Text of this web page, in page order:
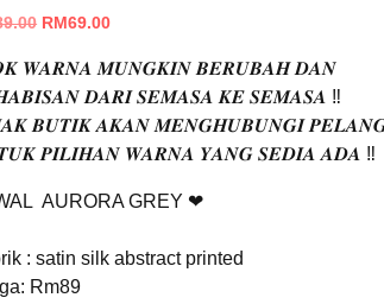
Original
was:
RM89.00.
RM69.00Current
is:
RM69.00.
𝑾𝑨𝑹𝑵𝑨 𝑴𝑼𝑵𝑮𝑲𝑰𝑵 𝑩𝑬𝑹𝑼𝑩𝑨𝑯 𝑫𝑨𝑵
𝑫𝑨𝑹𝑰 𝑺𝑬𝑴𝑨𝑺𝑨 𝑲𝑬 𝑺𝑬𝑴𝑨𝑺𝑨 ‼️
𝑩𝑼𝑻𝑰𝑲 𝑨𝑲𝑨𝑵 𝑴𝑬𝑵𝑮𝑯𝑼𝑩𝑼𝑵𝑮𝑰
𝑷𝑰𝑳𝑰𝑯𝑨𝑵 𝑾𝑨𝑹𝑵𝑨 𝒀𝑨𝑵𝑮 𝑺𝑬𝑫𝑰𝑨 𝑨𝑫𝑨 ‼️
AURORA GREY ❤
: satin silk abstract printed
Rm89